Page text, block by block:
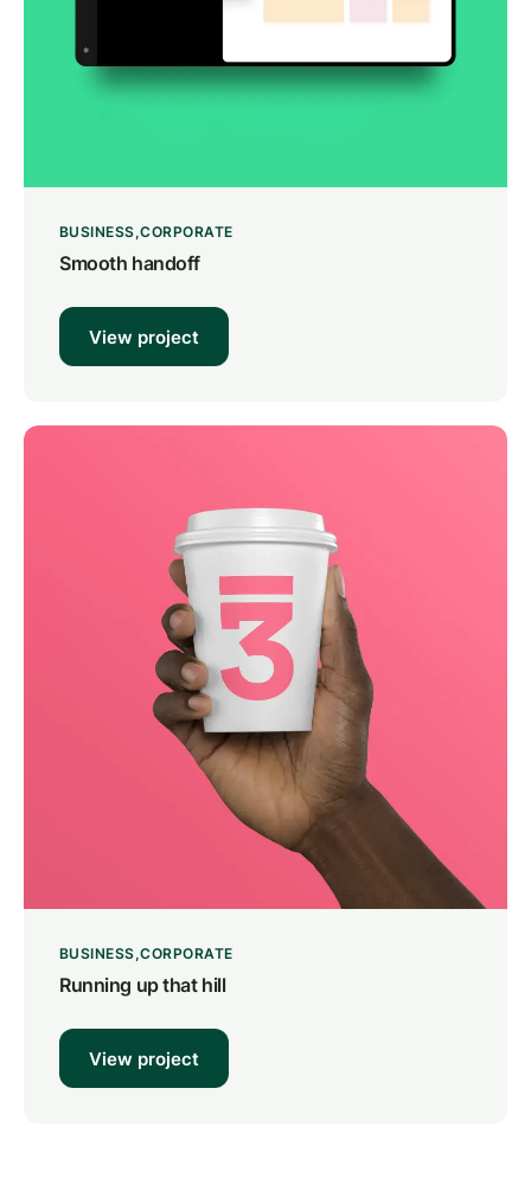
BUSINESS CORPORATE
Smooth handoff
View project
BUSINESS CORPORATE
Running up that hill
View project